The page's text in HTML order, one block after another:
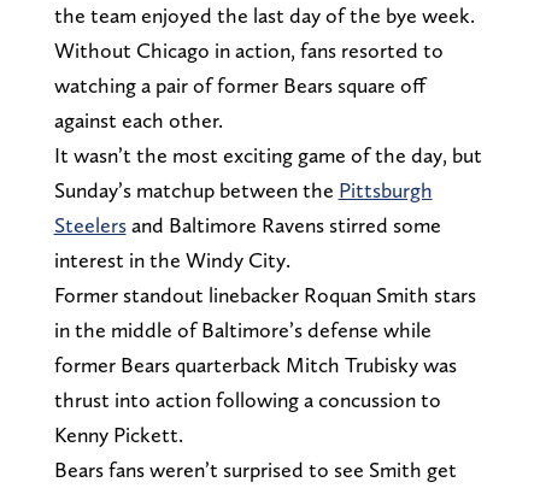
the team enjoyed the last day of the bye week.
Without Chicago in action, fans resorted to
watching a pair of former Bears square off
against each other.
It wasn’t the most exciting game of the day, but
Sunday’s matchup between the Pittsburgh
Steelersand Baltimore Ravens stirred some
interest in the Windy City.
Former standout linebacker Roquan Smith stars
in the middle of Baltimore’s defense while
former Bears quarterback Mitch Trubisky was
thrust into action following a concussion to
Kenny Pickett.
Bears fans weren’t surprised to see Smith get